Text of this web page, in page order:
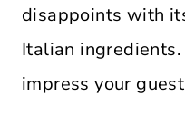
disappoints with
Italian ingredients.
impress your